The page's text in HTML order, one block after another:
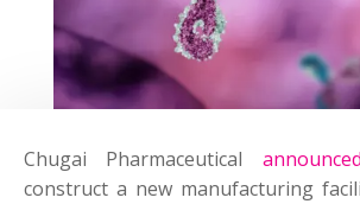
Chugai Pharmaceutical announced
construct a new manufacturing